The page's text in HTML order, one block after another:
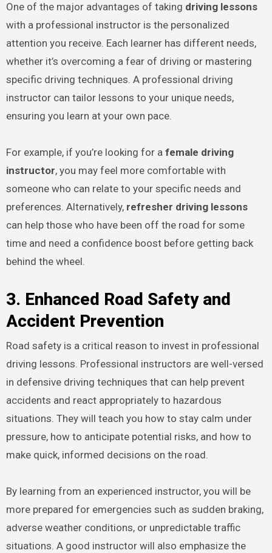
One of the major advantages of taking driving lessons
with a professional instructor is the personalized
attention you receive. Each learner has different needs,
whether it’s overcoming a fear of driving or mastering
specific driving techniques. A professional driving
instructor can tailor lessons to your unique needs,
ensuring you learn at your own pace.
For example, if you’re looking for a female driving
instructor, you may feel more comfortable with
someone who can relate to your specific needs and
preferences. Alternatively, refresher driving lessons
can help those who have been off the road for some
time and need a confidence boost before getting back
behind the wheel.
3. Enhanced Road Safety and
Accident Prevention
Road safety is a critical reason to invest in professional
driving lessons. Professional instructors are well-versed
in defensive driving techniques that can help prevent
accidents and react appropriately to hazardous
situations. They will teach you how to stay calm under
pressure, how to anticipate potential risks, and how to
make quick, informed decisions on the road.
By learning from an experienced instructor, you will be
more prepared for emergencies such as sudden braking,
adverse weather conditions, or unpredictable traffic
situations. A good instructor will also emphasize the